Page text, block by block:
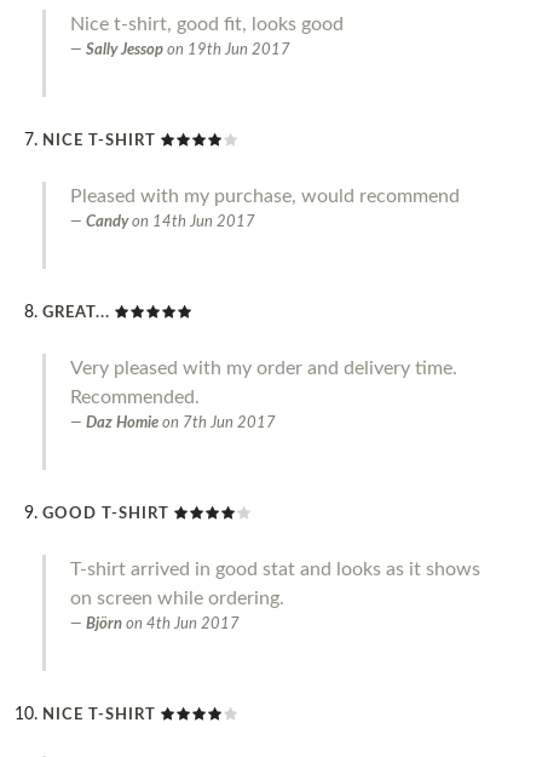
Nice t-shirt, good fit, looks good
Sally Jessop on 19th Jun 2017
NICE T-SHIRT
Pleased with my purchase, would recommend
Candy on 14th Jun 2017
GREAT...
Very pleased with my order and delivery time.
Recommended.
Daz Homie on 7th Jun 2017
GOOD T-SHIRT
T-shirt arrived in good stat and looks as it shows
on screen while ordering.
Björn on 4th Jun 2017
NICE T-SHIRT